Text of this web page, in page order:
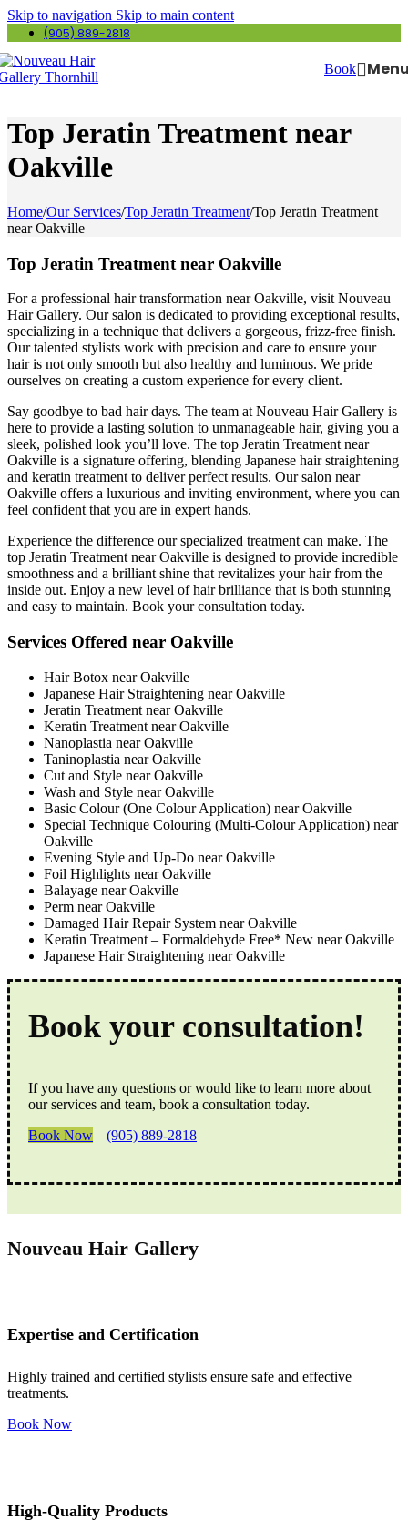
Skip to navigation Skip to main content
(905) 889-2818
Book
Top Jeratin Treatment near
Oakville
Home/Our Services/Top Jeratin Treatment/Top Jeratin Treatment
near Oakville
Top Jeratin Treatment near Oakville
For a professional hair transformation near Oakville, visit Nouveau
Hair Gallery. Our salon is dedicated to providing exceptional results,
specializing in a technique that delivers a gorgeous, frizz-free finish.
Our talented stylists work with precision and care to ensure your
hair is not only smooth but also healthy and luminous. We pride
ourselves on creating a custom experience for every client.
Say goodbye to bad hair days. The team at Nouveau Hair Gallery is
here to provide a lasting solution to unmanageable hair, giving you a
sleek, polished look you’ll love. The top Jeratin Treatment near
Oakville is a signature offering, blending Japanese hair straightening
and keratin treatment to deliver perfect results. Our salon near
Oakville offers a luxurious and inviting environment, where you can
feel confident that you are in expert hands.
Experience the difference our specialized treatment can make. The
top Jeratin Treatment near Oakville is designed to provide incredible
smoothness and a brilliant shine that revitalizes your hair from the
inside out. Enjoy a new level of hair brilliance that is both stunning
and easy to maintain. Book your consultation today.
Services Offered near Oakville
Hair Botox near Oakville
Japanese Hair Straightening near Oakville
Jeratin Treatment near Oakville
Keratin Treatment near Oakville
Nanoplastia near Oakville
Taninoplastia near Oakville
Cut and Style near Oakville
Wash and Style near Oakville
Basic Colour (One Colour Application) near Oakville
Special Technique Colouring (Multi-Colour Application) near
Oakville
Evening Style and Up-Do near Oakville
Foil Highlights near Oakville
Balayage near Oakville
Perm near Oakville
Damaged Hair Repair System near Oakville
Keratin Treatment – Formaldehyde Free* New near Oakville
Japanese Hair Straightening near Oakville
Book your consultation!
If you have any questions or would like to learn more about
our services and team, book a consultation today.
Book Now
(905) 889-2818
Nouveau Hair Gallery
Expertise and Certification
Highly trained and certified stylists ensure safe and effective
treatments.
Book Now
High-Quality Products